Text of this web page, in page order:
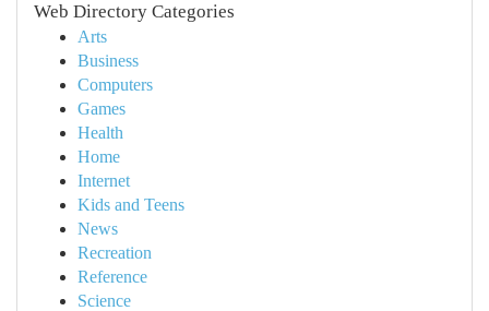
Web Directory Categories
Arts
Business
Computers
Games
Health
Home
Internet
Kids and Teens
News
Recreation
Reference
Science